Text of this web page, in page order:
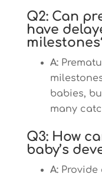
Q2: Can
have
A:
babies,
many
Q3: How
baby’s
A:Provide